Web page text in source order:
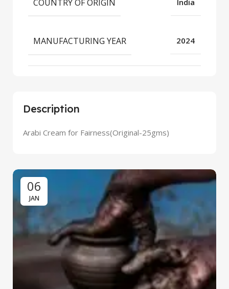
Description
Arabi Cream for Fairness(Original-25gms)
COUNTRY OF ORIGIN
MANUFACTURING YEAR 2024
06
JAN